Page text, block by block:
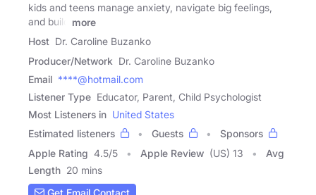
kids and teens manage anxiety, navigate big feelings,
and build
more
Host Dr. Caroline Buzanko
Producer/Network Dr. Caroline Buzanko
Email ****@hotmail.com
Listener Type Educator, Parent, Child Psychologist
Most Listeners in United States
Estimated listeners
Guests
Sponsors
Apple Rating 4.5/5 Apple Review (US) 13
Avg
Length 20 mins
Get Email Contact